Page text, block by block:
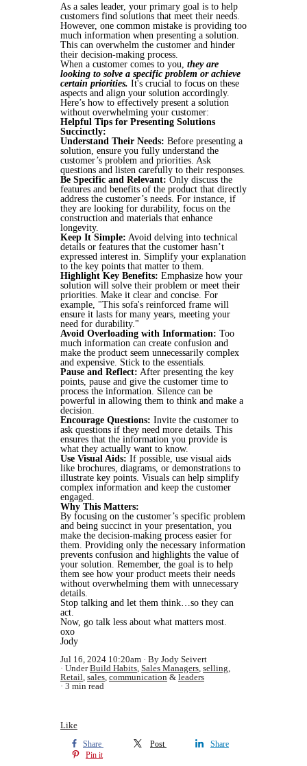
As a sales leader, your primary goal is to help
customers find solutions that meet their needs.
However, one common mistake is providing too
much information when presenting a solution.
This can overwhelm the customer and hinder
their decision-making process.
When a customer comes to you, they are
looking to solve a specific problem or achieve
certain priorities. It's crucial to focus on these
aspects and align your solution accordingly.
Here’s how to effectively present a solution
without overwhelming your customer:
Helpful Tips for Presenting Solutions
Succinctly:
Understand Their Needs: Before presenting a
solution, ensure you fully understand the
customer’s problem and priorities. Ask
questions and listen carefully to their responses.
Be Specific and Relevant: Only discuss the
features and benefits of the product that directly
address the customer’s needs. For instance, if
they are looking for durability, focus on the
construction and materials that enhance
longevity.
Keep It Simple: Avoid delving into technical
details or features that the customer hasn’t
expressed interest in. Simplify your explanation
to the key points that matter to them.
Highlight Key Benefits: Emphasize how your
solution will solve their problem or meet their
priorities. Make it clear and concise. For
example, "This sofa's reinforced frame will
ensure it lasts for many years, meeting your
need for durability."
Avoid Overloading with Information: Too
much information can create confusion and
make the product seem unnecessarily complex
and expensive. Stick to the essentials.
Pause and Reflect: After presenting the key
points, pause and give the customer time to
process the information. Silence can be
powerful in allowing them to think and make a
decision.
Encourage Questions: Invite the customer to
ask questions if they need more details. This
ensures that the information you provide is
what they actually want to know.
Use Visual Aids: If possible, use visual aids
like brochures, diagrams, or demonstrations to
illustrate key points. Visuals can help simplify
complex information and keep the customer
engaged.
Why This Matters:
By focusing on the customer’s specific problem
and being succinct in your presentation, you
make the decision-making process easier for
them. Providing only the necessary information
prevents confusion and highlights the value of
your solution. Remember, the goal is to help
them see how your product meets their needs
without overwhelming them with unnecessary
details.
Stop talking and let them think…so they can
act.
Now, go talk less about what matters most.
oxo
Jody
Jul 16, 2024 10:20am
By Jody Seivert
UnderBuild Habits Sales Managers selling
Retail sales communication & leaders
3 min read
Like
Share Post
Share
Pin it